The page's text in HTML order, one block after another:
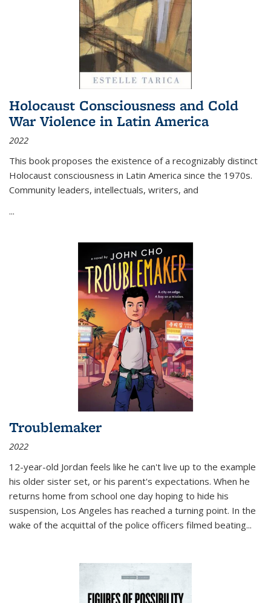
Holocaust Consciousness and Cold
War Violence in Latin America
2022
This book proposes the existence of a recognizably distinct
Holocaust consciousness in Latin America since the 1970s.
Community leaders, intellectuals, writers, and
...
Troublemaker
2022
12-year-old Jordan feels like he can't live up to the example
his older sister set, or his parent's expectations. When he
returns home from school one day hoping to hide his
suspension, Los Angeles has reached a turning point. In the
wake of the acquittal of the police officers filmed beating...